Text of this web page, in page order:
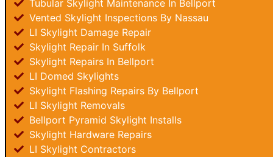
Tubular Skylight Maintenance In Bellport
Vented Skylight Inspections By Nassau
LI Skylight Damage Repair
Skylight Repair In Suffolk
Skylight Repairs In Bellport
LI Domed Skylights
Skylight Flashing Repairs By Bellport
LI Skylight Removals
Bellport Pyramid Skylight Installs
Skylight Hardware Repairs
LI Skylight Contractors